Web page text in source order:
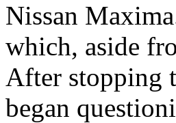
Nissan
which, aside
After stopping
began